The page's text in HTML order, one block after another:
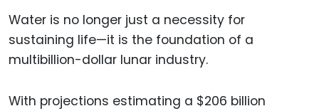
Water is no longer just a necessity for
sustaining life—it is the foundation of a
multibillion-dollar lunar industry.
With projections estimating a $206 billion